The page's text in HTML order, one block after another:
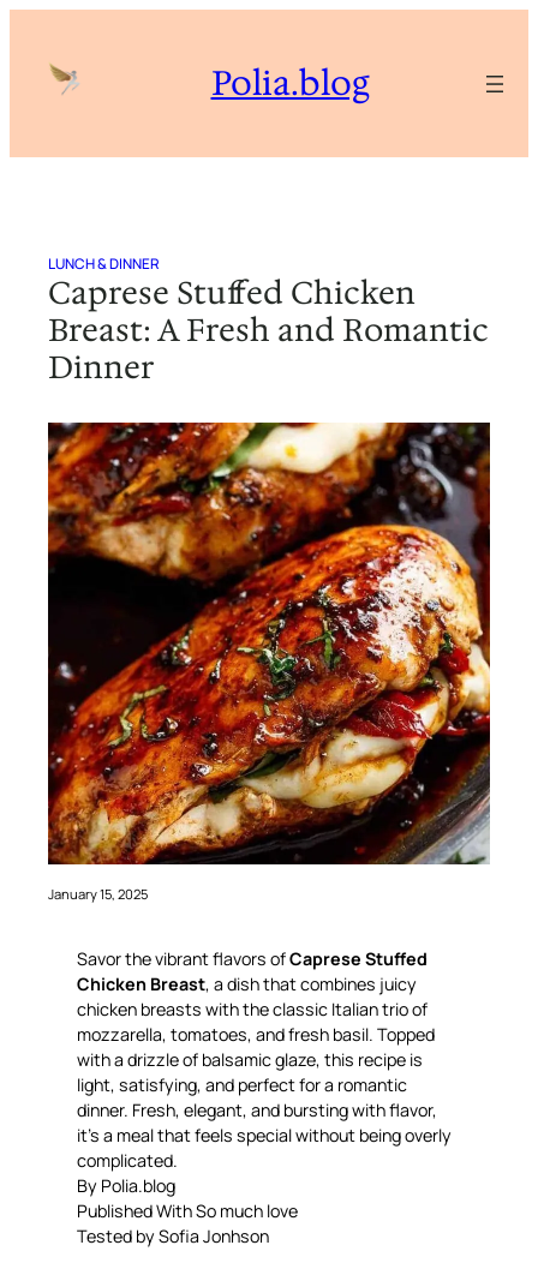
content
Polia.blog
LUNCH & DINNER
Caprese Stuffed Chicken
Breast: A Fresh and Romantic
Dinner
January 15, 2025
Savor the vibrant flavors ofCaprese Stuffed
Chicken Breast, a dish that combines juicy
chicken breasts with the classic Italian trio of
mozzarella, tomatoes, and fresh basil. Topped
with a drizzle of balsamic glaze, this recipe is
light, satisfying, and perfect for a romantic
dinner. Fresh, elegant, and bursting with flavor,
it’s a meal that feels special without being overly
complicated.
By Polia.blog
Published With So much love
Tested by Sofia Jonhson